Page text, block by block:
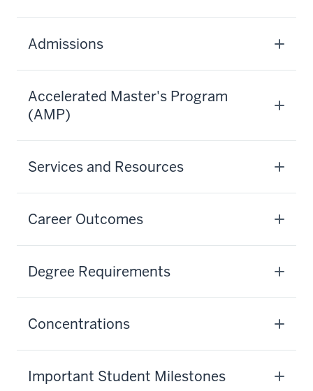
Admissions
Accelerated Master's Program
(AMP)
Services and Resources
Career Outcomes
Degree Requirements
Concentrations
Important Student Milestones